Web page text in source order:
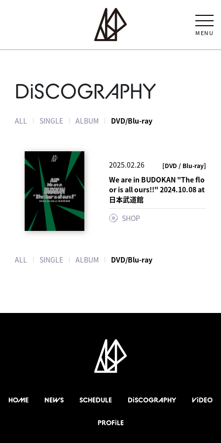
MENU
DiSCOGRAPHY
ALL SINGLE ALBUM DVD/Blu-ray
2025.02.26 [DVD / Blu-ray]
We are in BUDOKAN "The flo
or is all ours!!" 2024.10.08 at
日本武道館
SHOP
ALL SINGLE ALBUM DVD/Blu-ray
HOME NEWS SCHEDULE DiSCOGRAPHY ViDEO
PROFiLE